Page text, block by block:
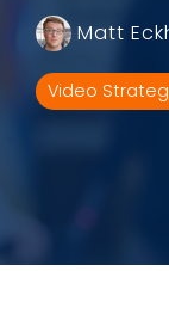
Matt
Video